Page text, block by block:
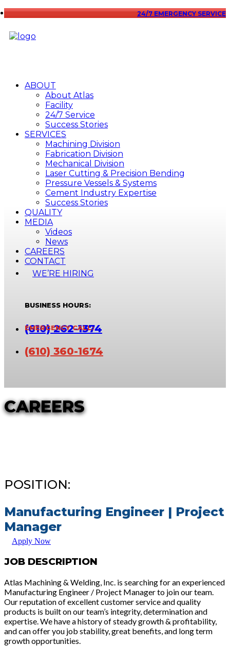
24/7 EMERGENCY SERVICE
ABOUT
About Atlas
Facility
24/7 Service
Success Stories
SERVICES
Machining Division
Fabrication Division
Mechanical Division
Laser Cutting & Precision Bending
Pressure Vessels & Systems
Cement Industry Expertise
Success Stories
QUALITY
MEDIA
Videos
News
CAREERS
CONTACT
WE’RE HIRING
(610) 262-1374
(610) 360-1674
CAREERS
POSITION:
Manufacturing Engineer | Project
Manager
Apply Now
JOB DESCRIPTION
Atlas Machining & Welding, Inc. is searching for an experienced
Manufacturing Engineer / Project Manager to join our team.
Our reputation of excellent customer service and quality
products is built on our team’s integrity, determination and
expertise. We have a history of steady growth & profitability,
and can offer you job stability, great benefits, and long term
growth opportunities.